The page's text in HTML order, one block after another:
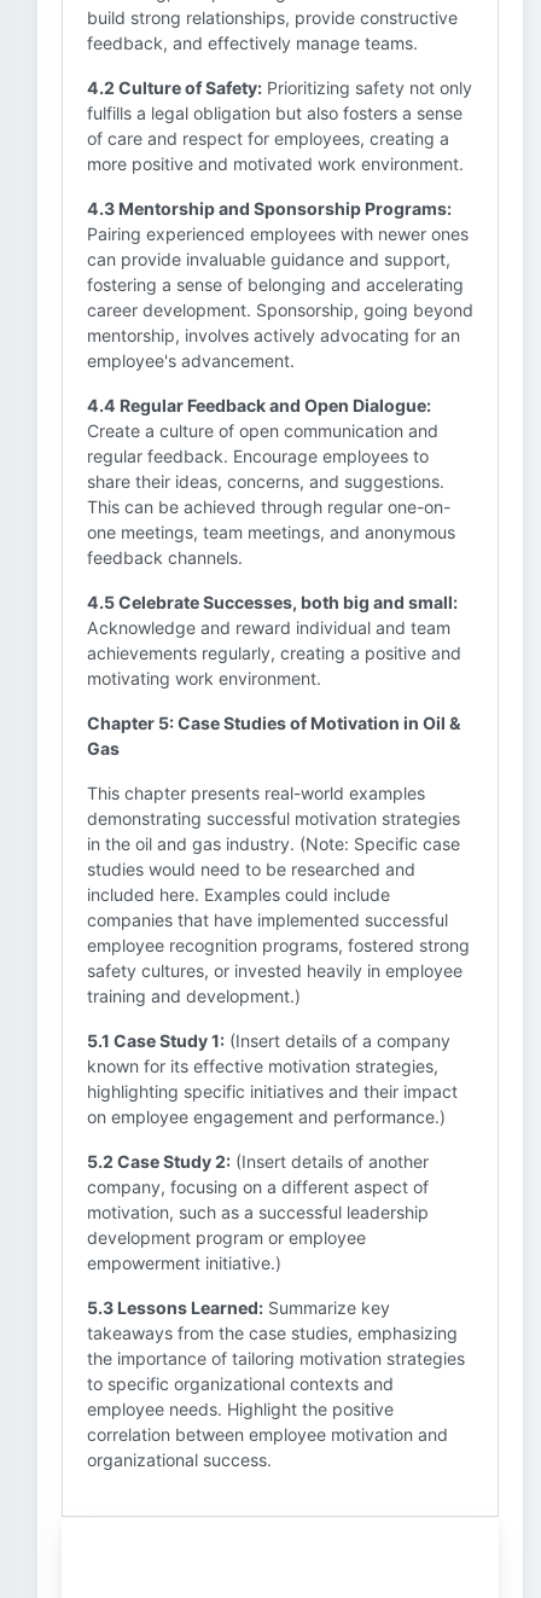
build strong relationships, provide constructive
feedback, and effectively manage teams.
4.2 Culture of Safety: Prioritizing safety not only
fulfills a legal obligation but also fosters a sense
of care and respect for employees, creating a
more positive and motivated work environment.
4.3 Mentorship and Sponsorship Programs:
Pairing experienced employees with newer ones
can provide invaluable guidance and support,
fostering a sense of belonging and accelerating
career development. Sponsorship, going beyond
mentorship, involves actively advocating for an
employee's advancement.
4.4 Regular Feedback and Open Dialogue:
Create a culture of open communication and
regular feedback. Encourage employees to
share their ideas, concerns, and suggestions.
This can be achieved through regular one-on-
one meetings, team meetings, and anonymous
feedback channels.
4.5 Celebrate Successes, both big and small:
Acknowledge and reward individual and team
achievements regularly, creating a positive and
motivating work environment.
Chapter 5: Case Studies of Motivation in Oil &
Gas
This chapter presents real-world examples
demonstrating successful motivation strategies
in the oil and gas industry. (Note: Specific case
studies would need to be researched and
included here. Examples could include
companies that have implemented successful
employee recognition programs, fostered strong
safety cultures, or invested heavily in employee
training and development.)
5.1 Case Study 1: (Insert details of a company
known for its effective motivation strategies,
highlighting specific initiatives and their impact
on employee engagement and performance.)
5.2 Case Study 2: (Insert details of another
company, focusing on a different aspect of
motivation, such as a successful leadership
development program or employee
empowerment initiative.)
5.3 Lessons Learned: Summarize key
takeaways from the case studies, emphasizing
the importance of tailoring motivation strategies
to specific organizational contexts and
employee needs. Highlight the positive
correlation between employee motivation and
organizational success.